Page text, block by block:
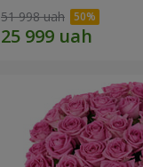
51 998 uah